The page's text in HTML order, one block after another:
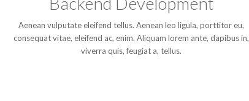
Aenean vulputate eleifend tellus. Aenean leo ligula, porttitor eu,
consequat vitae, eleifend ac, enim. Aliquam lorem ante, dapibus in,
viverra quis, feugiat a, tellus.